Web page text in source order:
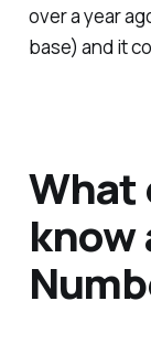
over a year
base) and it
What
know